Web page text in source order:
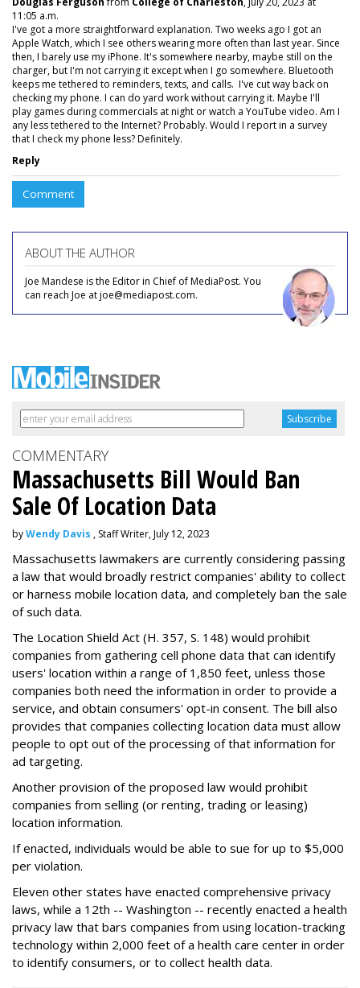
11:05 a.m.
I've got a more straightforward explanation. Two weeks ago I got an
Apple Watch, which I see others wearing more often than last year. Since
then, I barely use my iPhone. It's somewhere nearby, maybe still on the
charger, but I'm not carrying it except when I go somewhere. Bluetooth
keeps me tethered to reminders, texts, and calls. I've cut way back on
checking my phone. I can do yard work without carrying it. Maybe I'll
play games during commercials at night or watch a YouTube video. Am I
any less tethered to the Internet? Probably. Would I report in a survey
that I check my phone less? Definitely.
Reply
Comment
ABOUT THE AUTHOR
Joe Mandese is the Editor in Chief of MediaPost. You
can reach Joe at joe@mediapost.com.
COMMENTARY
Massachusetts Bill Would Ban
Sale Of Location Data
byWendy Davis , Staff Writer, July 12, 2023
Massachusetts lawmakers are currently considering passing
a law that would broadly restrict companies' ability to collect
or harness mobile location data, and completely ban the sale
of such data.
The Location Shield Act (H. 357, S. 148) would prohibit
companies from gathering cell phone data that can identify
users' location within a range of 1,850 feet, unless those
companies both need the information in order to provide a
service, and obtain consumers' opt-in consent. The bill also
provides that companies collecting location data must allow
people to opt out of the processing of that information for
ad targeting.
Another provision of the proposed law would prohibit
companies from selling (or renting, trading or leasing)
location information.
If enacted, individuals would be able to sue for up to $5,000
per violation.
Eleven other states have enacted comprehensive privacy
laws, while a 12th -- Washington -- recently enacted a health
privacy law that bars companies from using location-tracking
technology within 2,000 feet of a health care center in order
to identify consumers, or to collect health data.